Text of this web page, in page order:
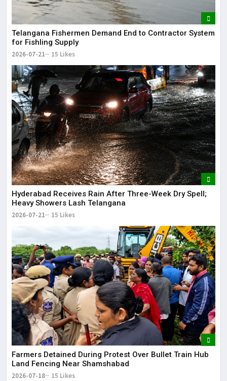
Telangana Fishermen Demand End to Contractor System
for Fishling Supply
2026-07-21 15 Likes
Hyderabad Receives Rain After Three-Week Dry Spell;
Heavy Showers Lash Telangana
2026-07-21 15 Likes
Farmers Detained During Protest Over Bullet Train Hub
Land Fencing Near Shamshabad
2026-07-18 15 Likes